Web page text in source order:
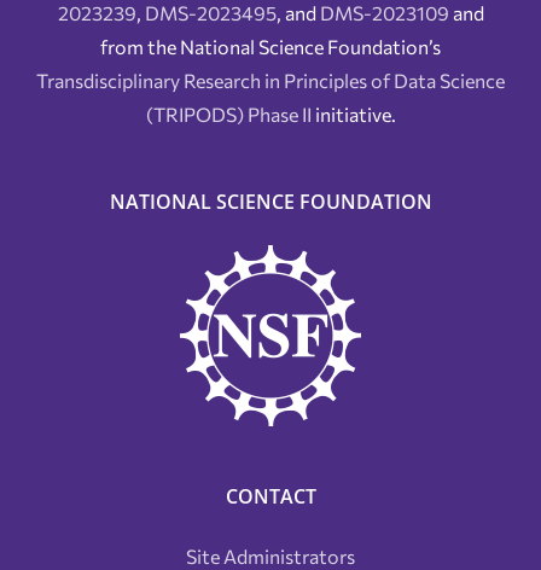
2023239, DMS-2023495, and DMS-2023109 and
from the National Science Foundation’s
Transdisciplinary Research in Principles of Data Science
(TRIPODS) Phase II initiative.
NATIONAL SCIENCE FOUNDATION
CONTACT
Site Administrators